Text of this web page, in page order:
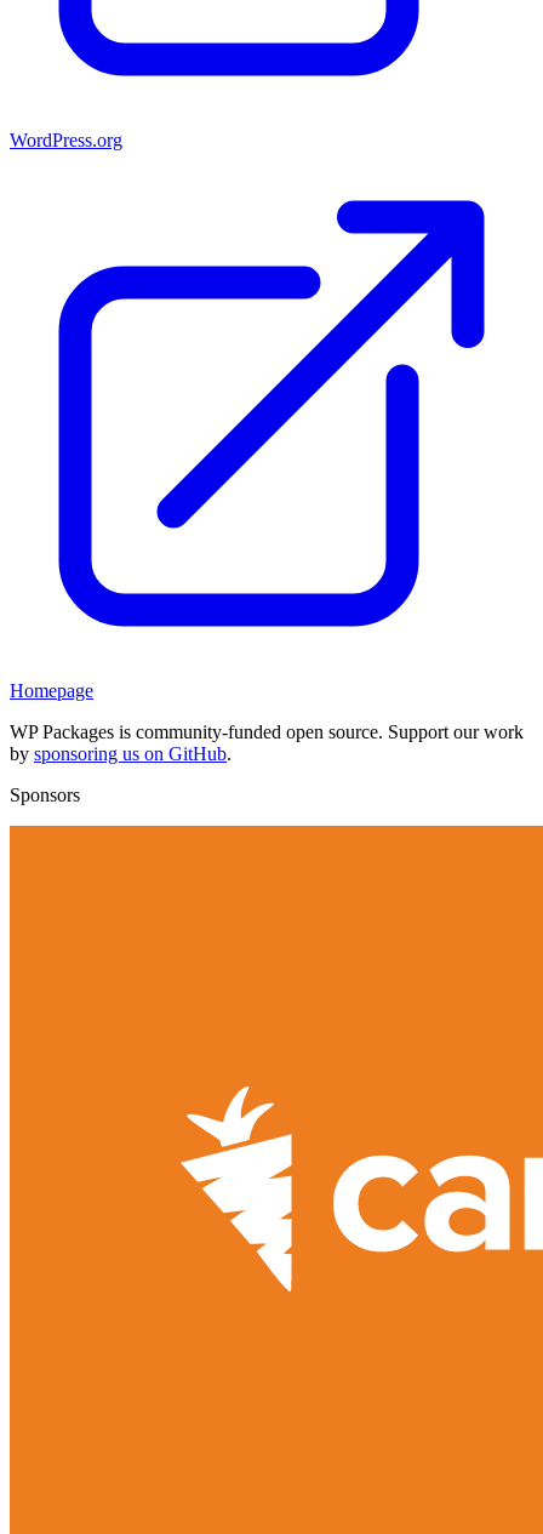
WordPress.org
Homepage
WP Packages is community-funded open source. Support our work
by sponsoring us on GitHub.
Sponsors